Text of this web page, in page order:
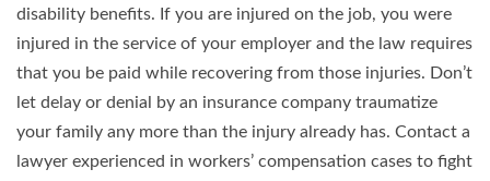
disability benefits. If you are injured on the job, you were
injured in the service of your employer and the law requires
that you be paid while recovering from those injuries. Don’t
let delay or denial by an insurance company traumatize
your family any more than the injury already has. Contact a
lawyer experienced in workers’ compensation cases to fight